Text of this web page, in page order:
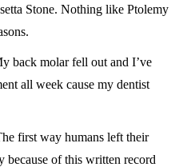
Stone. Nothing like Ptolemy
back molar fell out and I’ve
all week cause my dentist
first way humans left their
of this written record